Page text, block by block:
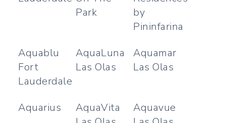
Park
by
Pininfarina
Aquablu
Fort
Lauderdale
AquaLuna
Las Olas
Aquamar
Las Olas
Aquarius
AquaVita
Aquavue